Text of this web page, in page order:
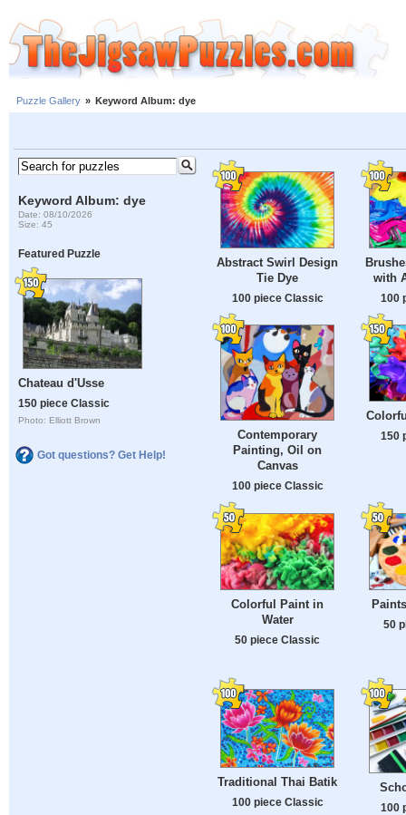
Puzzle Gallery » Keyword Album: dye
Keyword Album: dye
Date: 08/10/2026
Size: 45
Featured Puzzle
Chateau d'Usse
150 piece Classic
Photo: Elliott Brown
Got questions? Get Help!
Abstract Swirl Design
Tie Dye
100 piece Classic
with
100
Contemporary
Painting, Oil on
Canvas
100 piece Classic
150
Colorful Paint in
Water
50 piece Classic
50
Traditional Thai Batik
100 piece Classic 100